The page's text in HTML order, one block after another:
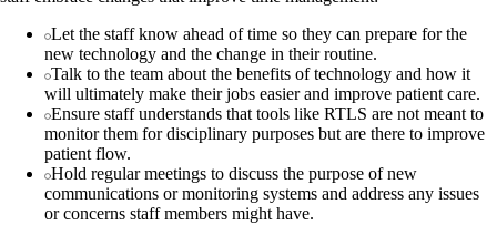
Let the staff know ahead of time so they can prepare for the
new technology and the change in their routine.
Talk to the team about the benefits of technology and how it
will ultimately make their jobs easier and improve patient care.
Ensure staff understands that tools like RTLS are not meant to
monitor them for disciplinary purposes but are there to improve
patient flow.
Hold regular meetings to discuss the purpose of new
communications or monitoring systems and address any issues
or concerns staff members might have.